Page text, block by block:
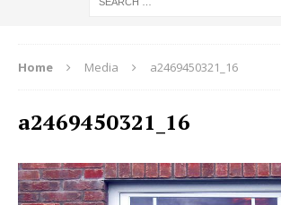
Home Media a2469450321_16
a2469450321_16